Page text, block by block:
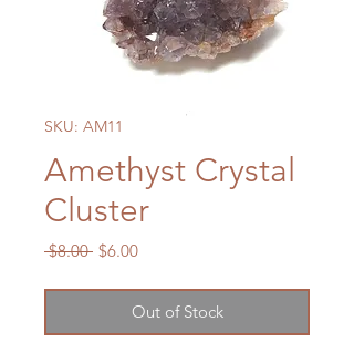
SKU: AM11
Amethyst Crystal
Cluster
$8.00 Regular
$6.00Sale
Out of Stock